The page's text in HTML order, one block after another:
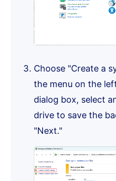
Choose "Create a
the menu on the
dialog box, select
drive to save the
"Next."